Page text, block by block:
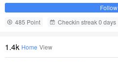
Follow
485 Point
Checkin streak 0 days
1.4k Home View